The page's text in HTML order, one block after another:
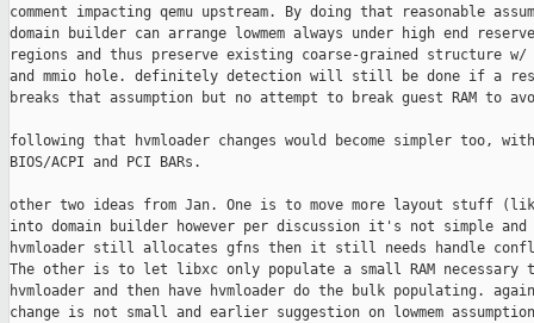
comment impacting qemu upstream. By doing that reasonable
domain builder can arrange lowmem always under high end
regions and thus preserve existing coarse-grained structure w/
and mmio hole. definitely detection will still be done if a
breaks that assumption but no attempt to break guest RAM to
following that hvmloader changes would become simpler too,
BIOS/ACPI and PCI BARs.
other two ideas from Jan. One is to move more layout stuff
into domain builder however per discussion it's not simple and
hvmloader still allocates gfns then it still needs handle
The other is to let libxc only populate a small RAM
hvmloader and then have hvmloader do the bulk populating.
change is not small and earlier suggestion on lowmem